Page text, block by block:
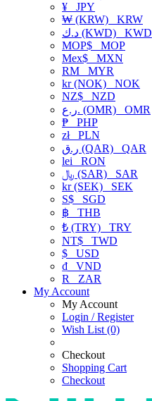
¥ JPY
₩ (KRW) KRW
د.ك (KWD) KWD
MOP$ MOP
Mex$ MXN
RM MYR
kr (NOK) NOK
NZ$ NZD
ر.ع. (OMR) OMR
₱ PHP
złPLN
ر.ق (QAR) QAR
lei RON
﷼ (SAR) SAR
kr (SEK) SEK
S$ SGD
฿ THB
₺ (TRY) TRY
NT$ TWD
$ USD
₫ VND
R
ZAR
My Account
My Account
Login / Register
Wish List (0)
Checkout
Shopping Cart
Checkout